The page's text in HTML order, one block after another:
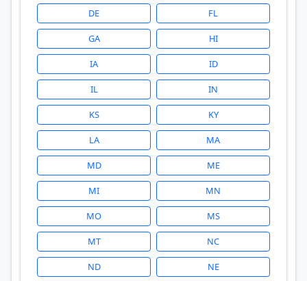
DE FL
GA HI
IA ID
IL IN
KS KY
LA MA
MD ME
MI MN
MO MS
MT NC
ND NE